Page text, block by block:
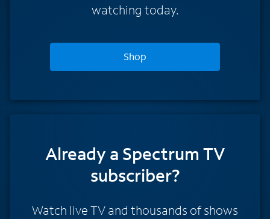
watching today.
Shop
Already a Spectrum TV
subscriber?
Watch live TV and thousands of shows